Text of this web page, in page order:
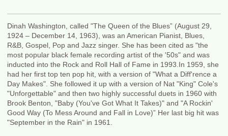
Dinah Washington, called "The Queen of the Blues” (August 29,
1924 – December 14, 1963), was an American Pianist, Blues,
R&B, Gospel, Pop and Jazz singer. She has been cited as "the
most popular black female recording artist of the '50s" and was
inducted into the Rock and Roll Hall of Fame in 1993.In 1959, she
had her first top ten pop hit, with a version of "What a Diff'rence a
Day Makes". She followed it up with a version of Nat "King" Cole's
"Unforgettable" and then two highly successful duets in 1960 with
Brook Benton, "Baby (You've Got What It Takes)" and "A Rockin'
Good Way (To Mess Around and Fall in Love)” Her last big hit was
"September in the Rain" in 1961.